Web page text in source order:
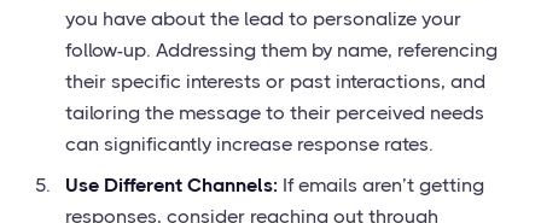
you have about the lead to personalize your
follow-up. Addressing them by name, referencing
their specific interests or past interactions, and
tailoring the message to their perceived needs
can significantly increase response rates.
Use Different Channels: If emails aren’t getting
responses, consider reaching out through